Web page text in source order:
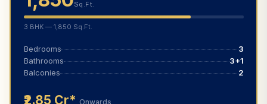
Sq.Ft.
3 BHK — 1,850 Sq.Ft.
Bedrooms
3
Bathrooms
3+1
Balconies
2
₹2.85 Cr* Onwards